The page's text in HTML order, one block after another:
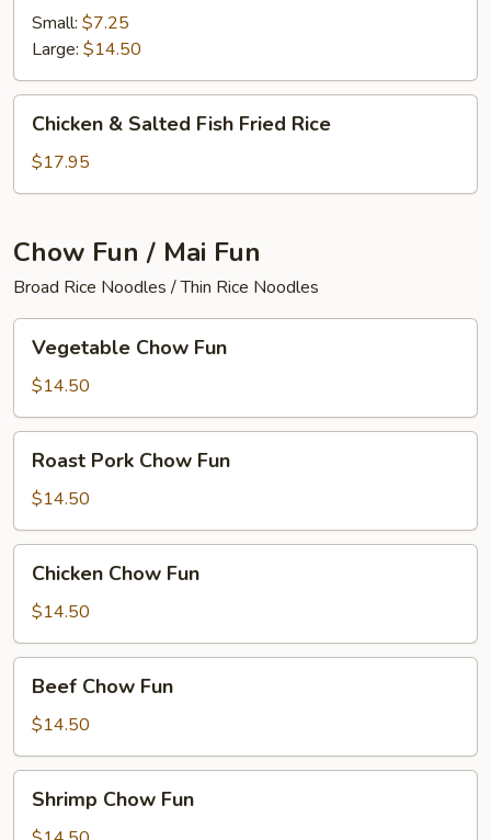
Fried
Rice
Small: $7.25
Large: $14.50
Salted
Fish
Rice
Chicken & Salted Fish Fried Rice
$17.95
Chow Fun / Mai Fun
Broad Rice Noodles / Thin Rice Noodles
Chow
Fun
Vegetable Chow Fun
$14.50
Pork
Chow
Fun
Roast Pork Chow Fun
$14.50
Chow
Fun
Chicken Chow Fun
$14.50
Chow
Fun
Beef Chow Fun
$14.50
Chow
Shrimp Chow Fun